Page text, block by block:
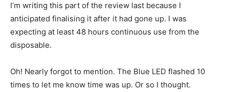
I’m writing this part of the review last because I
anticipated finalising it after it had gone up. I was
expecting at least 48 hours continuous use from the
disposable.
Oh! Nearly forgot to mention. The Blue LED flashed 10
times to let me know time was up. Or so I thought.